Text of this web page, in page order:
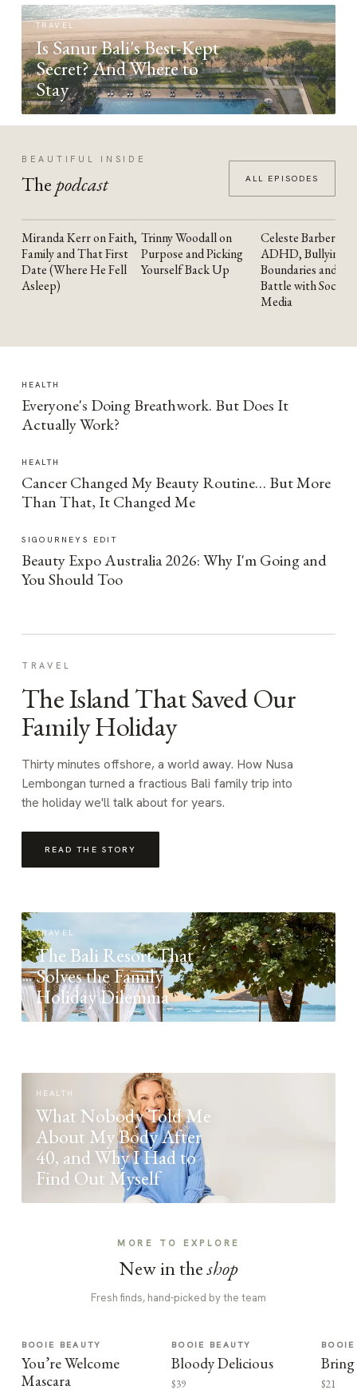
TRAVEL
Is Sanur Bali's Best-Kept
Secret? And Where to
Stay
BEAUTIFUL INSIDE
The podcast ALL EPISODES
YOUTUBE
Miranda Kerr on Faith,
Family and That First
Date (Where He Fell
Asleep)
YOUTUBE
Trinny Woodall on
Purpose and Picking
Yourself Back Up
YOUTUBE
Celeste Barber on
ADHD, Bullying,
Boundaries and the
Battle with Social
Media
HEALTH
Everyone's Doing Breathwork. But Does It
Actually Work?
HEALTH
Cancer Changed My Beauty Routine… But More
Than That, It Changed Me
SIGOURNEYS EDIT
Beauty Expo Australia 2026: Why I'm Going and
You Should Too
TRAVEL
The Island That Saved Our
Family Holiday
Thirty minutes offshore, a world away. How Nusa
Lembongan turned a fractious Bali family trip into
the holiday we'll talk about for years.
READ THE STORY
TRAVEL
The Bali Resort That
Solves the Family
Holiday Dilemma
HEALTH
What Nobody Told Me
About My Body After
40, and Why I Had to
Find Out Myself
MORE TO EXPLORE
New in theshop
Fresh finds, hand-picked by the team
BOOIE BEAUTY
You’re Welcome
Mascara
BOOIE BEAUTY
Bloody Delicious
$39
Bring
$21